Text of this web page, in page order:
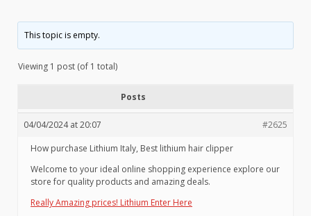
This topic is empty.
Viewing 1 post (of 1 total)
Posts
04/04/2024 at 20:07
#2625
How purchase Lithium Italy, Best lithium hair clipper
Welcome to your ideal online shopping experience explore our
store for quality products and amazing deals.
Really Amazing prices! Lithium Enter Here